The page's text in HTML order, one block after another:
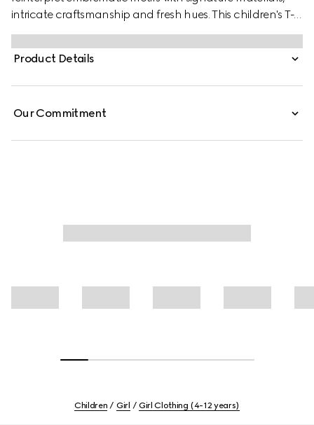
intricate craftsmanship and fresh hues. This children's T-
shirt is presented in cotton jersey with Gucci and the
artwork features a character of the MR. MEN™ LITTLE
MISS™ brand.
Product Details
Our Commitment
Children Girl Girl Clothing (4-12 years)